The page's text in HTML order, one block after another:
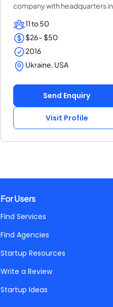
company with headquarters in
Estonia and Rn...
11 to 50
$26 - $50
2016
Ukraine, USA
Send Enquiry
Visit Profile
For Users
Find Services
Find Agencies
Startup Resources
Write a Review
Startup Ideas